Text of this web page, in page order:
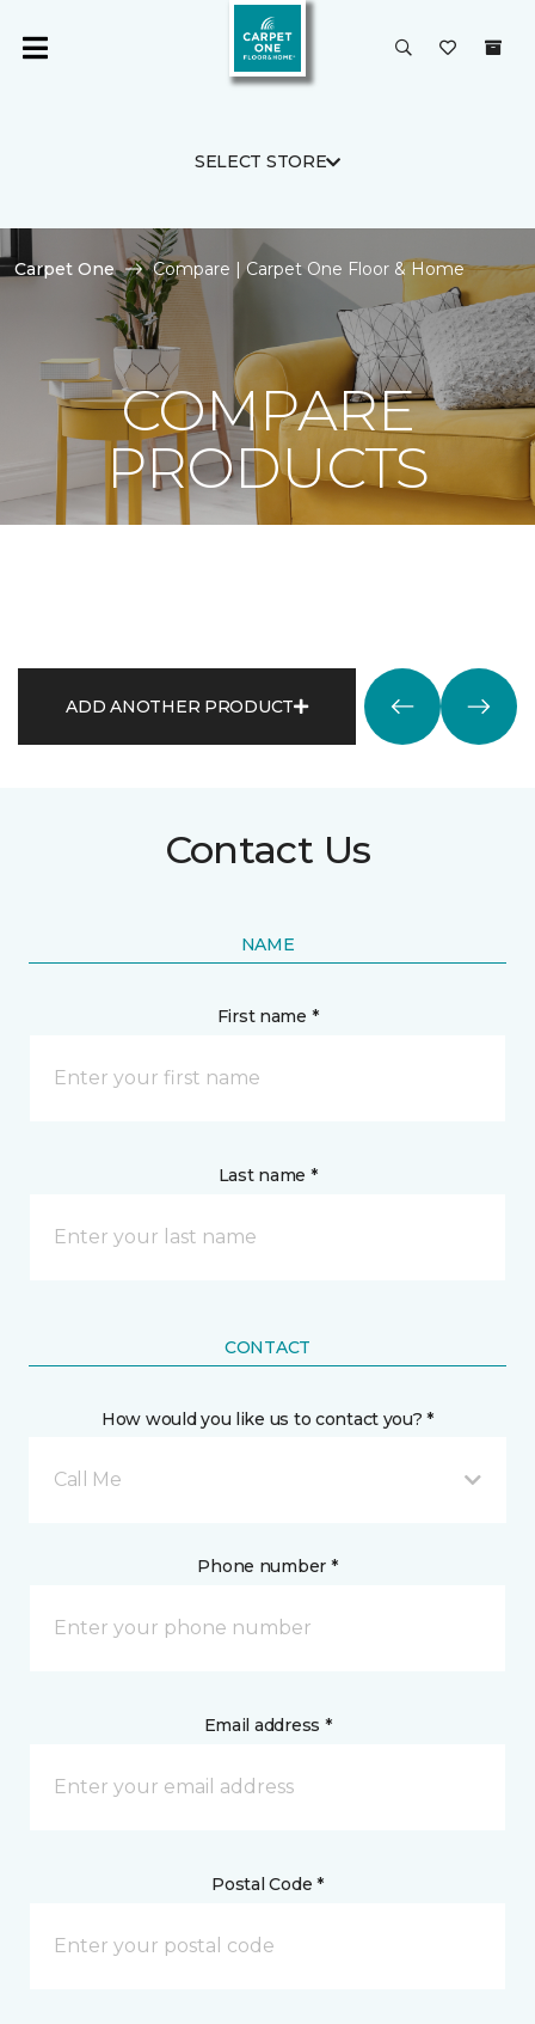
SELECT STORE
Carpet One Compare | Carpet One Floor & Home
COMPARE
PRODUCTS
ADD ANOTHER PRODUCT
Contact Us
NAME
First name *
Last name *
CONTACT
How would you like us to contact you? *
Call Me
Phone number *
Email address *
Postal Code *